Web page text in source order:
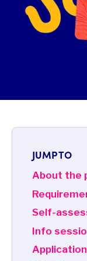
JUMP TO
About the
Self-
Info